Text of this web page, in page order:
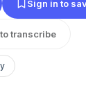
Sign in to
transcribe